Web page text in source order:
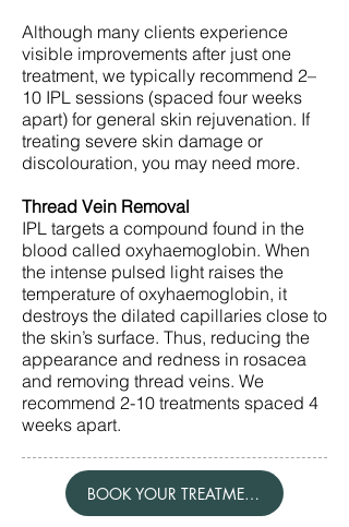
Although many clients experience
visible improvements after just one
treatment, we typically recommend 2–
10 IPL sessions (spaced four weeks
apart) for general skin rejuvenation. If
treating severe skin damage or
discolouration, you may need more.
Thread Vein Removal
IPL targets a compound found in the
blood called oxyhaemoglobin. When
the intense pulsed light raises the
temperature of oxyhaemoglobin, it
destroys the dilated capillaries close to
the skin’s surface. Thus, reducing the
appearance and redness in rosacea
and removing thread veins. We
recommend 2-10 treatments spaced 4
weeks apart.
BOOK YOUR TREATMENT